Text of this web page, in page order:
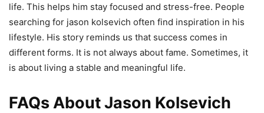
life. This helps him stay focused and stress-free. People
searching for jason kolsevich often find inspiration in his
lifestyle. His story reminds us that success comes in
different forms. It is not always about fame. Sometimes, it
is about living a stable and meaningful life.
FAQs About Jason Kolsevich